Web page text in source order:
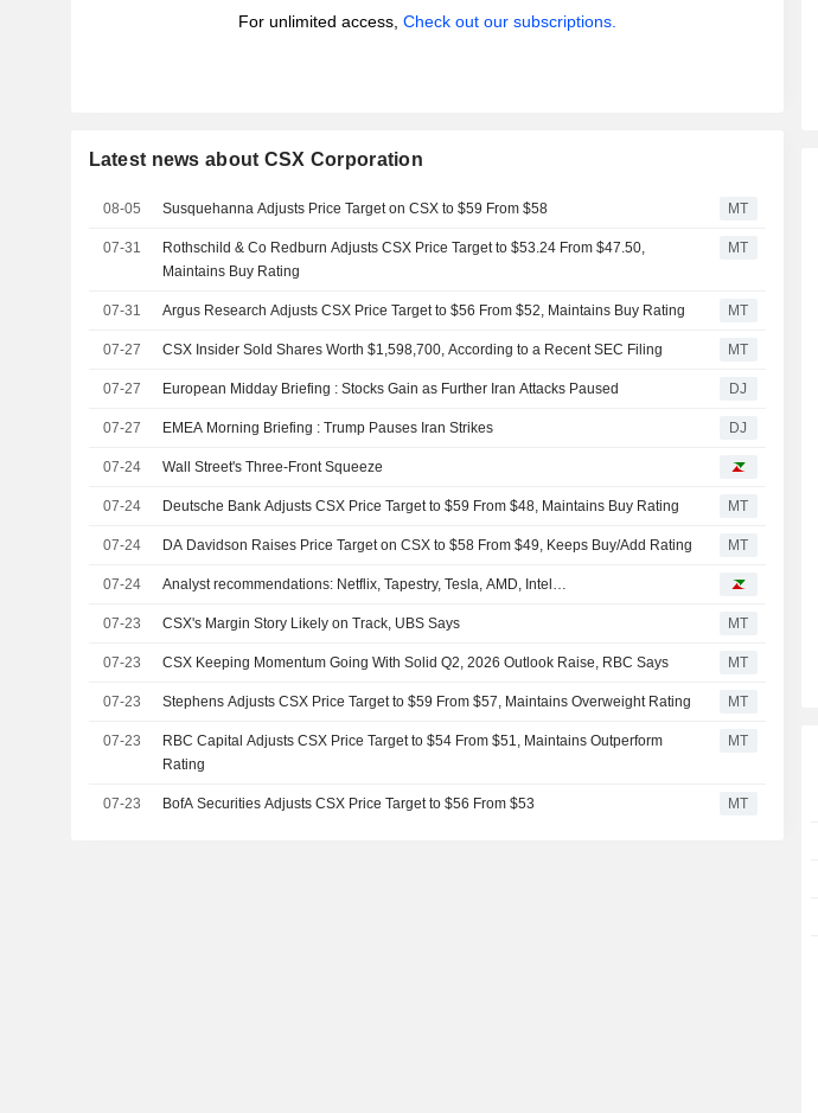
For unlimited access, Check out our subscriptions.
Latest news about CSX Corporation
08-05 Susquehanna Adjusts Price Target on CSX to $59 From $58 MT
07-31
Rothschild & Co Redburn Adjusts CSX Price Target to $53.24 From $47.50,
Maintains Buy Rating
MT
07-31 Argus Research Adjusts CSX Price Target to $56 From $52, Maintains Buy Rating MT
07-27 CSX Insider Sold Shares Worth $1,598,700, According to a Recent SEC Filing MT
07-27 European Midday Briefing : Stocks Gain as Further Iran Attacks Paused DJ
07-27 EMEA Morning Briefing : Trump Pauses Iran Strikes DJ
07-24 Wall Street's Three-Front Squeeze
07-24 Deutsche Bank Adjusts CSX Price Target to $59 From $48, Maintains Buy Rating MT
07-24 DA Davidson Raises Price Target on CSX to $58 From $49, Keeps Buy/Add Rating MT
07-24 Analyst recommendations: Netflix, Tapestry, Tesla, AMD, Intel…
07-23 CSX's Margin Story Likely on Track, UBS Says MT
07-23 CSX Keeping Momentum Going With Solid Q2, 2026 Outlook Raise, RBC Says MT
07-23 Stephens Adjusts CSX Price Target to $59 From $57, Maintains Overweight Rating MT
07-23
RBC Capital Adjusts CSX Price Target to $54 From $51, Maintains Outperform
Rating
MT
07-23 BofA Securities Adjusts CSX Price Target to $56 From $53 MT